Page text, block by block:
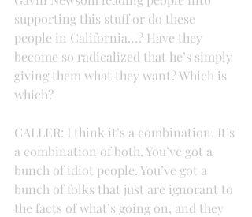
supporting this stuff or do these
people in California…? Have they
become so radicalized that he’s simply
giving them what they want? Which is
which?
CALLER: I think it’s a combination. It’s
a combination of both. You’ve got a
bunch of idiot people. You’ve got a
bunch of folks that just are ignorant to
the facts of what’s going on, and they